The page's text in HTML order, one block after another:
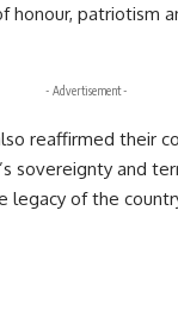
honour, patriotism
- Advertisement -
reaffirmed their
sovereignty and
legacy of the